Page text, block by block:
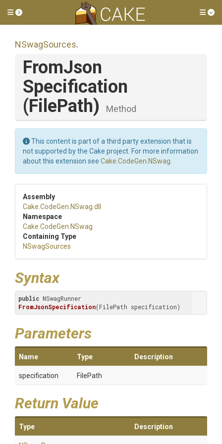
Toggle side menu
NSwagSources.
FromJson
Specification
(FilePath)
Method
This content is part of a third party extension that is
not supported by the Cake project. For more information
about this extension see Cake.CodeGen.NSwag
Assembly
Cake .CodeGen .NSwag .dll
Namespace
Cake .CodeGen .NSwag
Containing Type
NSwagSources
Syntax
public
FromJsonSpecification(FilePath specification)
Parameters
Name Type Description
specification FilePath
Return Value
Type Description